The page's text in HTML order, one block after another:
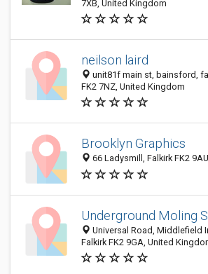
7XB, United Kingdom
neilson laird
unit81f main st, bainsford,
FK2 7NZ, United Kingdom
Brooklyn Graphics
66 Ladysmill, Falkirk FK2
Underground Moling
Universal Road, Middlefield
Falkirk FK2 9GA, United